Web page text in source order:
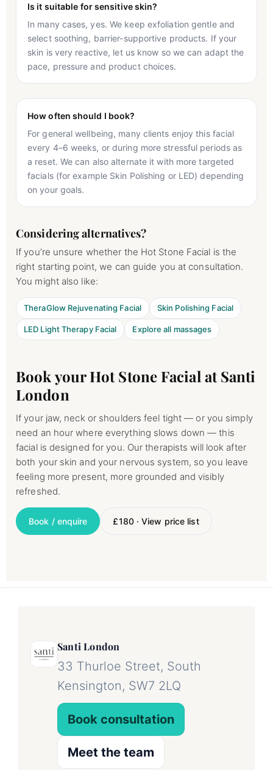
Is it suitable for sensitive skin?
In many cases, yes. We keep exfoliation gentle and
select soothing, barrier-supportive products. If your
skin is very reactive, let us know so we can adapt the
pace, pressure and product choices.
How often should I book?
For general wellbeing, many clients enjoy this facial
every 4–6 weeks, or during more stressful periods as
a reset. We can also alternate it with more targeted
facials (for example Skin Polishing or LED) depending
on your goals.
Considering alternatives?
If you’re unsure whether the Hot Stone Facial is the
right starting point, we can guide you at consultation.
You might also like:
TheraGlow Rejuvenating Facial Skin Polishing Facial
LED Light Therapy Facial Explore all massages
Book your Hot Stone Facial at Santi
London
If your jaw, neck or shoulders feel tight — or you simply
need an hour where everything slows down — this
facial is designed for you. Our therapists will look after
both your skin and your nervous system, so you leave
feeling more present, more grounded and visibly
refreshed.
Book / enquire £180 · View price list
Santi London
33 Thurloe Street, South
Kensington, SW7 2LQ
Book consultation
Meet the team